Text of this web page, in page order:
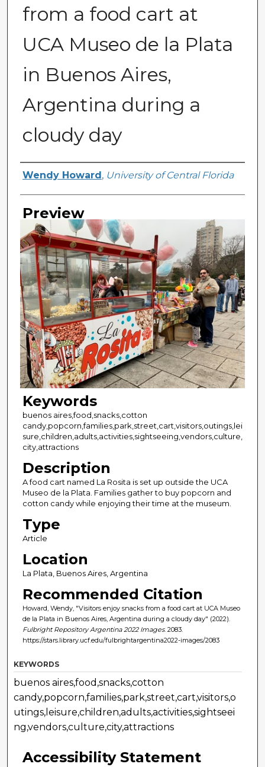
from a food cart at
UCA Museo de la Plata
in Buenos Aires,
Argentina during a
cloudy day
Creator
Wendy Howard , University of Central Florida
Preview
Keywords
buenos aires,food,snacks,cotton
candy,popcorn,families,park,street,cart,visitors,outings,lei
sure,children,adults,activities,sightseeing,vendors,culture,
city,attractions
Description
A food cart named La Rosita is set up outside the UCA
Museo de la Plata. Families gather to buy popcorn and
cotton candy while enjoying their time at the museum.
Type
Article
Location
La Plata, Buenos Aires, Argentina
Recommended Citation
Howard, Wendy, "Visitors enjoy snacks from a food cart at UCA Museo
de la Plata in Buenos Aires, Argentina during a cloudy day" (2022).
Fulbright Repository Argentina 2022 Images. 2083.
https://stars.library.ucf.edu/fulbrightargentina2022-images/2083
KEYWORDS
buenos aires,food,snacks,cotton
candy,popcorn,families,park,street,cart,visitors,o
utings,leisure,children,adults,activities,sightseei
ng,vendors,culture,city,attractions
Accessibility Statement